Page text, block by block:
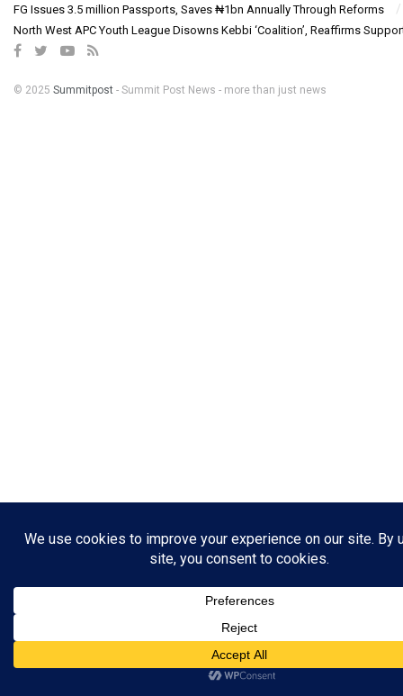
FG Issues 3.5 million Passports, Saves ₦1bn Annually Through Reforms
North West APC Youth League Disowns Kebbi ‘Coalition’, Reaffirms
© 2025 Summitpost - Summit Post News - more than just news